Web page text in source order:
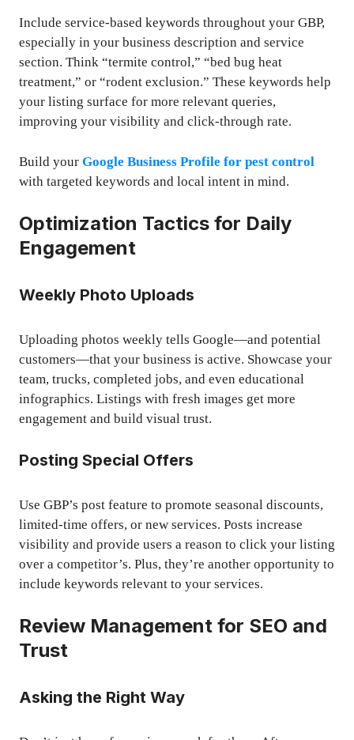
Include service-based keywords throughout your GBP,
especially in your business description and service
section. Think “termite control,” “bed bug heat
treatment,” or “rodent exclusion.” These keywords help
your listing surface for more relevant queries,
improving your visibility and click-through rate.
Build your Google Business Profile for pest control
with targeted keywords and local intent in mind.
Optimization Tactics for Daily
Engagement
Weekly Photo Uploads
Uploading photos weekly tells Google—and potential
customers—that your business is active. Showcase your
team, trucks, completed jobs, and even educational
infographics. Listings with fresh images get more
engagement and build visual trust.
Posting Special Offers
Use GBP’s post feature to promote seasonal discounts,
limited-time offers, or new services. Posts increase
visibility and provide users a reason to click your listing
over a competitor’s. Plus, they’re another opportunity to
include keywords relevant to your services.
Review Management for SEO and
Trust
Asking the Right Way